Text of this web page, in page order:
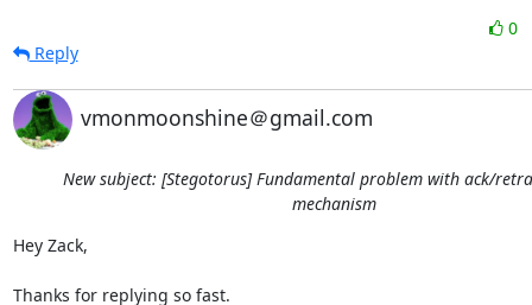
0
Reply
vmonmoonshine＠gmail.com
New subject: [Stegotorus] Fundamental problem with ack/
mechanism
Hey Zack,
Thanks for replying so fast.